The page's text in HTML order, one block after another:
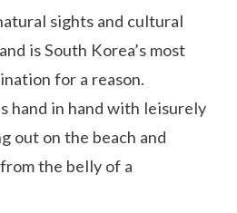
sights and cultural
is South Korea’s most
for a reason.
hand in hand with leisurely
out on the beach and
the belly of a